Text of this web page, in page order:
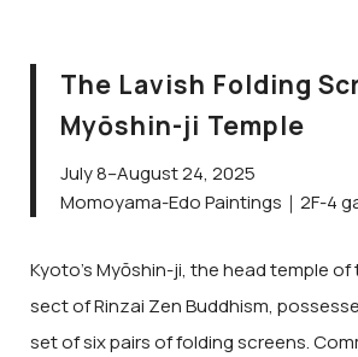
The Lavish Folding
Myōshin-ji Temple
July 8–August 24, 2025
Momoyama-Edo Paintings｜2F-4
Kyoto’s Myōshin-ji, the head temple
sect of Rinzai Zen Buddhism,
set of six pairs of folding screens.